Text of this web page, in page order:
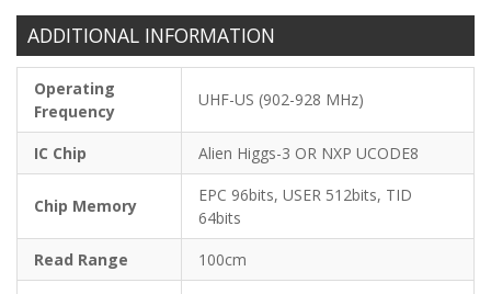
ADDITIONAL INFORMATION
Operating
Frequency
UHF-US (902-928 MHz)
IC Chip Alien Higgs-3 OR NXP UCODE8
Chip Memory
EPC 96bits, USER 512bits, TID
64bits
Read Range
100cm